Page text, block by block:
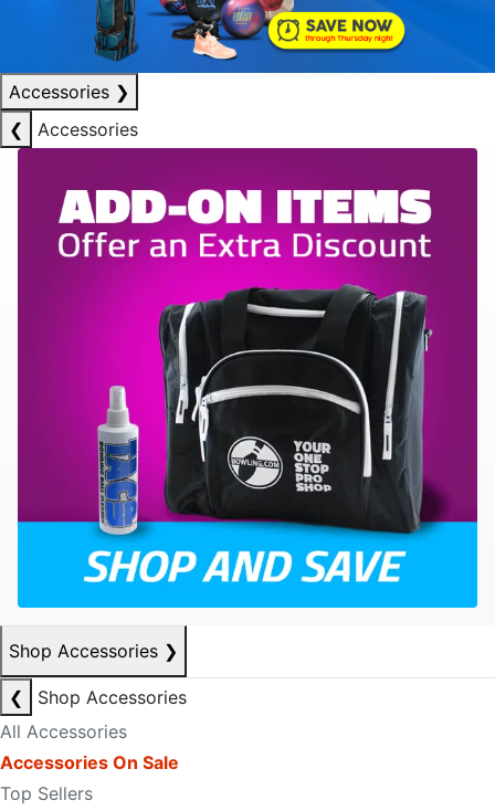
Accessories ❯
❮
Accessories
Shop Accessories ❯
❮
Shop Accessories
All Accessories
Accessories On Sale
Top Sellers